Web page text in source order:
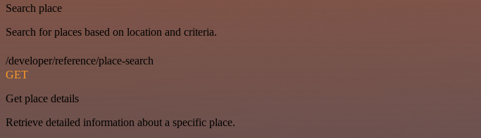
Search place
Search for places based on location and criteria.
/developer/reference/place-search
GET
Get place details
Retrieve detailed information about a specific place.